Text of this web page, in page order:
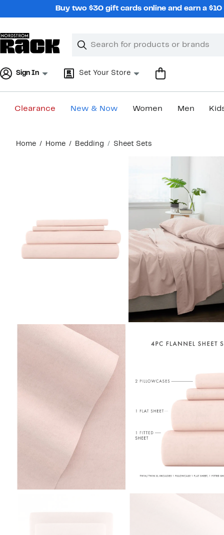
Buy two $30 gift cards online and earn a
Search
Clear
Clear
Sign In Set Your Store
Clearance New & Now Women Men
content
Home Home Bedding Sheet Sets